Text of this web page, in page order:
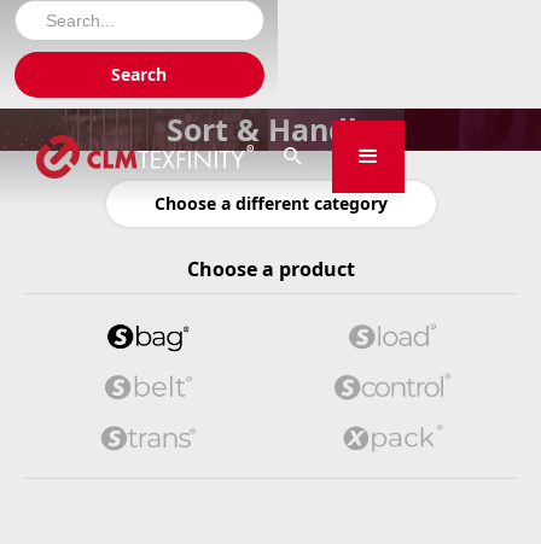

Sort & Handle
Choose a different category
Choose a product